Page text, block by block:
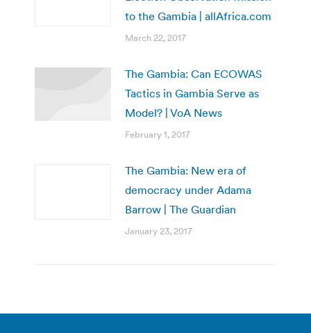
to the Gambia | allAfrica.com
March 22, 2017
The Gambia: Can ECOWAS
Tactics in Gambia Serve as
Model? | VoA News
February 1, 2017
The Gambia: New era of
democracy under Adama
Barrow | The Guardian
January 23, 2017